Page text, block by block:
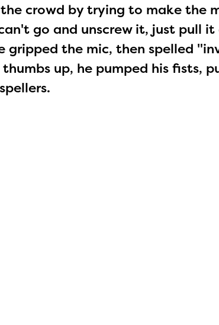
crowd by trying to make the
go and unscrew it, just pull
gripped the mic, then spelled
up, he pumped his fists,